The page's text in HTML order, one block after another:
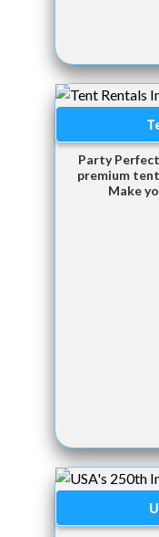
Party
premium
Make